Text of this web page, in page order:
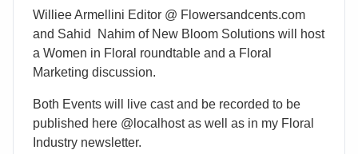
Williee Armellini Editor @ Flowersandcents.com
and Sahid Nahim of New Bloom Solutions will host
a Women in Floral roundtable and a Floral
Marketing discussion.
Both Events will live cast and be recorded to be
published here @localhost as well as in my Floral
Industry newsletter.